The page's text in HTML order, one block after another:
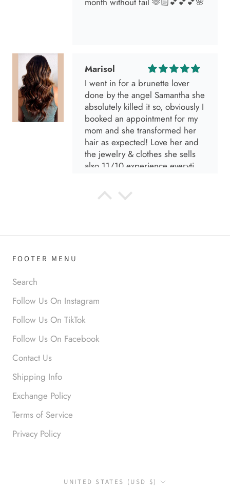
absolutely killed it so, obviously I
booked an appointment for my
mom and she transformed her
hair as expected! Love her and
the jewelry & clothes she sells
also 11/10 experience everytime
I go visit!
Anabel R
your look.
Love it!
FOOTER MENU
Search
Follow Us On Instagram
Follow Us On TikTok
Follow Us On Facebook
Contact Us
Shipping Info
Exchange Policy
Terms of Service
Privacy Policy
Country/region
UNITED STATES (USD $)